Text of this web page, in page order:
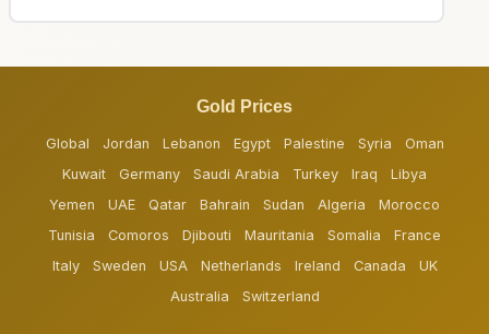
Gold Prices
Global Jordan Lebanon Egypt Palestine Syria
Oman
Kuwait
Germany Saudi Arabia Turkey Iraq
Libya
Yemen
UAE Qatar Bahrain Sudan Algeria
Morocco
Tunisia
Comoros Djibouti Mauritania Somalia
France
Italy
Sweden USA Netherlands Ireland Canada
UK
Australia
Switzerland